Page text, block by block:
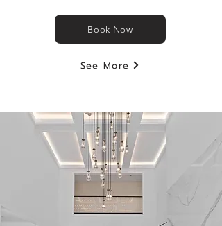
Book Now
See More